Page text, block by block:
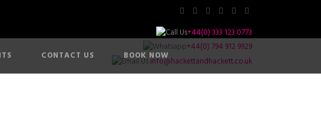
+44(0) 333 123 0773
+44(0) 794 912 9929
info@hackettandhackett.co.uk
CONTACT US BOOK NOW